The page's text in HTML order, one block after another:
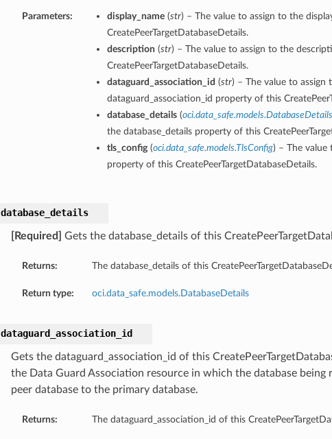
Parameters: display_name(str) – The value to assign to the
CreatePeerTargetDatabaseDetails.
description (str) – The value to assign to the
CreatePeerTargetDatabaseDetails.
dataguard_association_id (str) – The value to assign
dataguard_association_id property of this
database_details(oci.data_safe.models.DatabaseDetails
the database_details property of this
tls_config(oci.data_safe.models.TlsConfig) – The value
property of this CreatePeerTargetDatabaseDetails.
database_details
[Required] Gets the database_details of this
Returns: The database_details of this
Return type: oci.data_safe.models.DatabaseDetails
dataguard_association_id
Gets the dataguard_association_id of this
the Data Guard Association resource in which the database being
peer database to the primary database.
Returns: The dataguard_association_id of this